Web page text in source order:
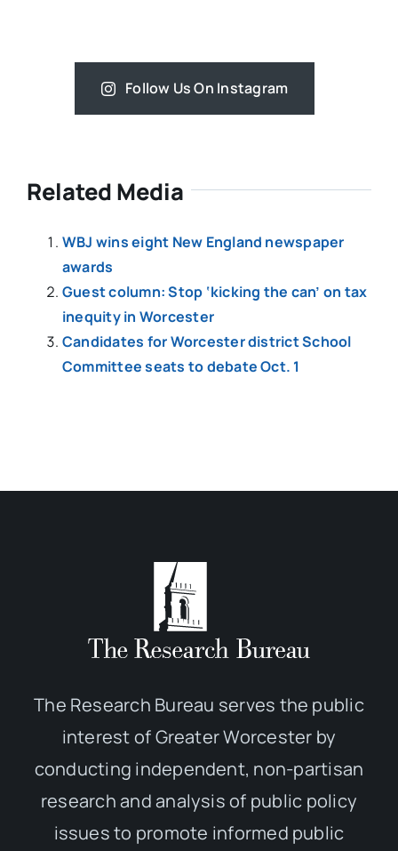
Follow Us On Instagram
Related Media
WBJ wins eight New England newspaper
awards
Guest column: Stop ‘kicking the can’ on tax
inequity in Worcester
Candidates for Worcester district School
Committee seats to debate Oct. 1
The Research Bureau serves the public
interest of Greater Worcester by
conducting independent, non-partisan
research and analysis of public policy
issues to promote informed public